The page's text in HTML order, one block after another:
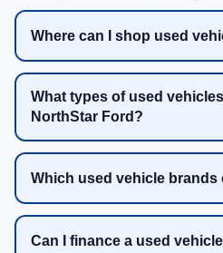
Where can I shop used
What types of used
NorthStar Ford?
Which used vehicle brands
Can I finance a used